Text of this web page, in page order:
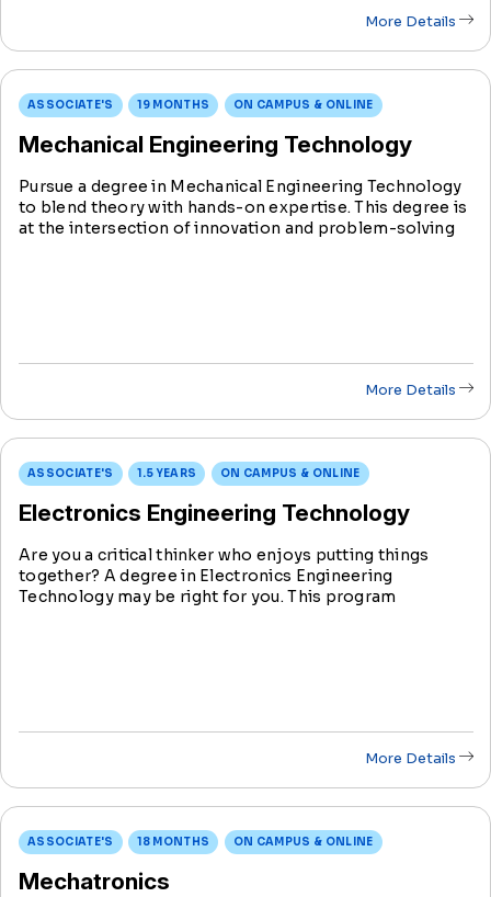
More Details
ASSOCIATE'S 19 MONTHS ON CAMPUS & ONLINE
Mechanical Engineering Technology
Pursue a degree in Mechanical Engineering Technology
to blend theory with hands-on expertise. This degree is
at the intersection of innovation and problem-solving
More Details
ASSOCIATE'S 1.5 YEARS ON CAMPUS & ONLINE
Electronics Engineering Technology
Are you a critical thinker who enjoys putting things
together? A degree in Electronics Engineering
Technology may be right for you. This program
More Details
ASSOCIATE'S 18 MONTHS ON CAMPUS & ONLINE
Mechatronics